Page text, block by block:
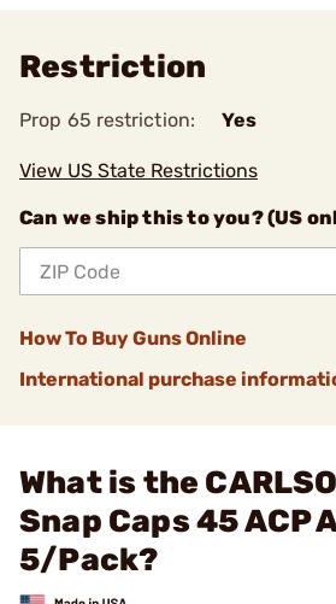
Restriction
Prop 65 restriction: Yes
View US State Restrictions
Can we ship this to you? (US
How To Buy Guns Online
International purchase
What is the
Snap Caps 45 ACP
5/Pack?